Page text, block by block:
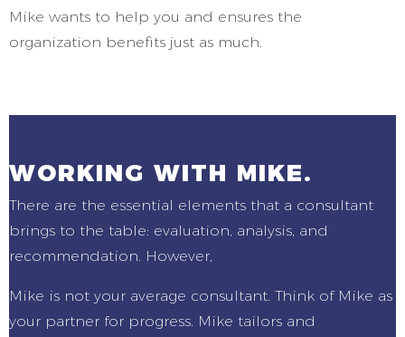
Mike wants to help you and ensures the
organization benefits just as much.
WORKING WITH MIKE.
There are the essential elements that a consultant
brings to the table: evaluation, analysis, and
recommendation. However,
Mike is not your average consultant. Think of Mike as
your partner for progress. Mike tailors and